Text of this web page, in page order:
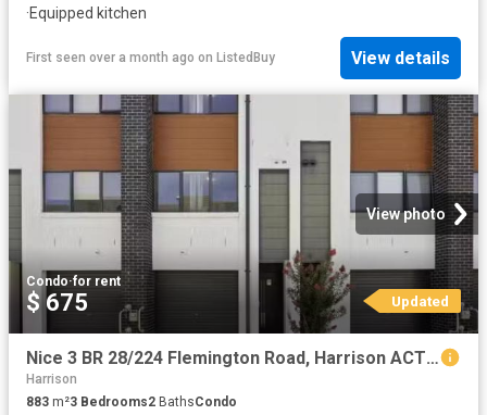
·Equipped kitchen
First seen over a month ago on ListedBuy View details
View photo
Condo·for rent
$ 675 Updated
Nice 3 BR 28/224 Flemington Road, Harrison ACT 2914 Townhouse.
Harrison
883 m²3 Bedrooms2 BathsCondo